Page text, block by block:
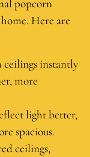
popcorn
Here are
ceilings instantly
more
light better,
spacious.
ceilings,